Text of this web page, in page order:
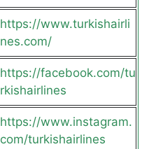
https://www.turkishairli
nes.com/
https://facebook.com/tu
rkishairlines
https://www.instagram.
com/turkishairlines